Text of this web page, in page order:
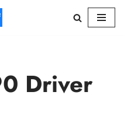
Driver